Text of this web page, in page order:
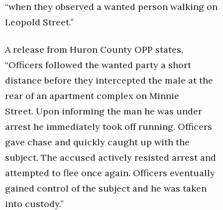
“when they observed a wanted person walking on
Leopold Street.”
A release from Huron County OPP states,
“Officers followed the wanted party a short
distance before they intercepted the male at the
rear of an apartment complex on Minnie
Street. Upon informing the man he was under
arrest he immediately took off running. Officers
gave chase and quickly caught up with the
subject. The accused actively resisted arrest and
attempted to flee once again. Officers eventually
gained control of the subject and he was taken
into custody.”